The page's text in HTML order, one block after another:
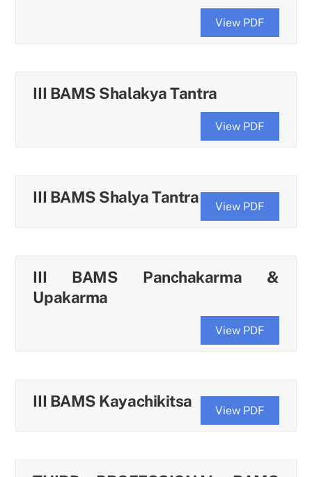
View PDF
III BAMS Shalakya Tantra
View PDF
III BAMS Shalya Tantra
View PDF
III BAMS Panchakarma &
Upakarma
View PDF
III BAMS Kayachikitsa
View PDF